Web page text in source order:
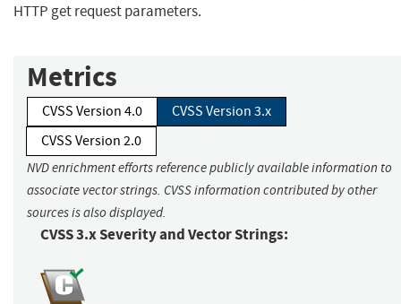
HTTP get request parameters.
Metrics
CVSS Version 4.0
CVSS Version 3.x
CVSS Version 2.0
NVD enrichment efforts reference publicly available information to
associate vector strings. CVSS information contributed by other
sources is also displayed.
CVSS 3.x Severity and Vector Strings: